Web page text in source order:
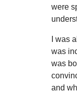
were
I was
was
was
and